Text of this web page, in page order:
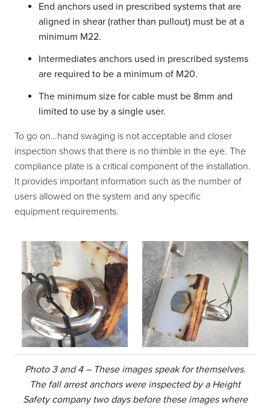
End anchors used in prescribed systems that are
aligned in shear (rather than pullout) must be at a
minimum M22.
Intermediates anchors used in prescribed systems
are required to be a minimum of M20.
The minimum size for cable must be 8mm and
limited to use by a single user.
To go on…hand swaging is not acceptable and closer
inspection shows that there is no thimble in the eye. The
compliance plate is a critical component of the installation.
It provides important information such as the number of
users allowed on the system and any specific
equipment requirements.
Photo 3 and 4 – These images speak for themselves.
The fall arrest anchors were inspected by a Height
Safety company two days before these images where